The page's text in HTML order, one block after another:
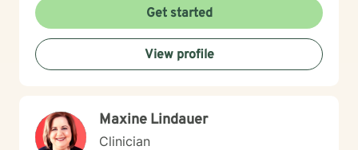
populations, I understand the importance of meeting
clients where they are and tailoring treatment to their
unique experiences and goals. Whether you are feeling
overwhelmed, stuck, or simply seeking personal
growth, I am committed to supporting you through
can build healthy coping skills, strengthen resilience,
and work toward meaningful change at your pace.
Get started
View profile
Maxine Lindauer
Clinician